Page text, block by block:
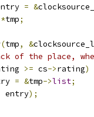
= &
*tmp;
(tmp, &
of the place,
>= cs->rating)
= &tmp->list;
entry);